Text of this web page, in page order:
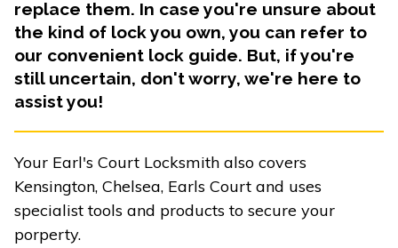
replace them. In case you're unsure about
the kind of lock you own, you can refer to
our convenient lock guide. But, if you're
still uncertain, don't worry, we're here to
assist you!
Your Earl's Court Locksmith also covers
Kensington, Chelsea, Earls Court and uses
specialist tools and products to secure your
porperty.